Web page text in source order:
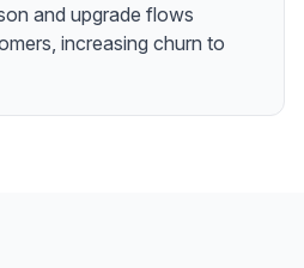
and upgrade flows
increasing churn to